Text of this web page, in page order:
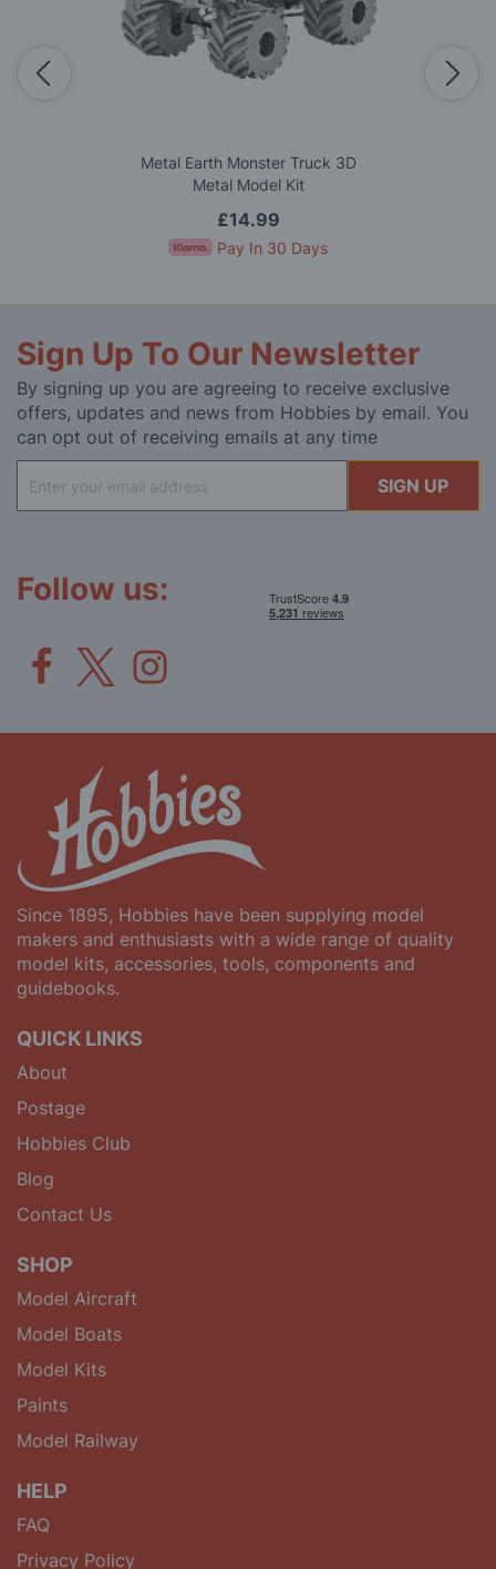
Metal Earth Monster Truck 3D
Metal Model Kit
£14.99
Pay In 30 Days
Sign Up To Our Newsletter
By signing up you are agreeing to receive exclusive
offers, updates and news from Hobbies by email. You
can opt out of receiving emails at any time
Up
for
SIGN UP
Follow us:
Since 1895, Hobbies have been supplying model
makers and enthusiasts with a wide range of quality
model kits, accessories, tools, components and
guidebooks.
QUICK LINKS
About
Postage
Hobbies Club
Blog
Contact Us
SHOP
Model Aircraft
Model Boats
Model Kits
Paints
Model Railway
HELP
FAQ
Privacy Policy